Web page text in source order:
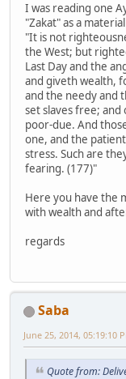
I was reading one
"Zakat" as a
"It is not
the West; but
Last Day and the
and giveth wealth,
and the needy and
set slaves free;
poor-due. And
one, and the
stress. Such are
fearing. (177)"
Here you have the
with wealth and
regards
Saba
June 25, 2014, 05:19:10
Quote from: